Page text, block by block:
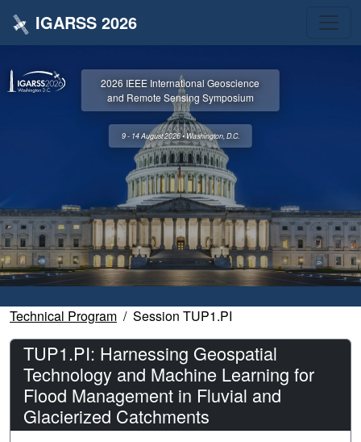
IGARSS 2026
2026 IEEE International Geoscience
and Remote Sensing Symposium
9 - 14 August 2026 • Washington, D.C.
Technical Program Session TUP1.PI
TUP1.PI: Harnessing Geospatial
Technology and Machine Learning for
Flood Management in Fluvial and
Glacierized Catchments